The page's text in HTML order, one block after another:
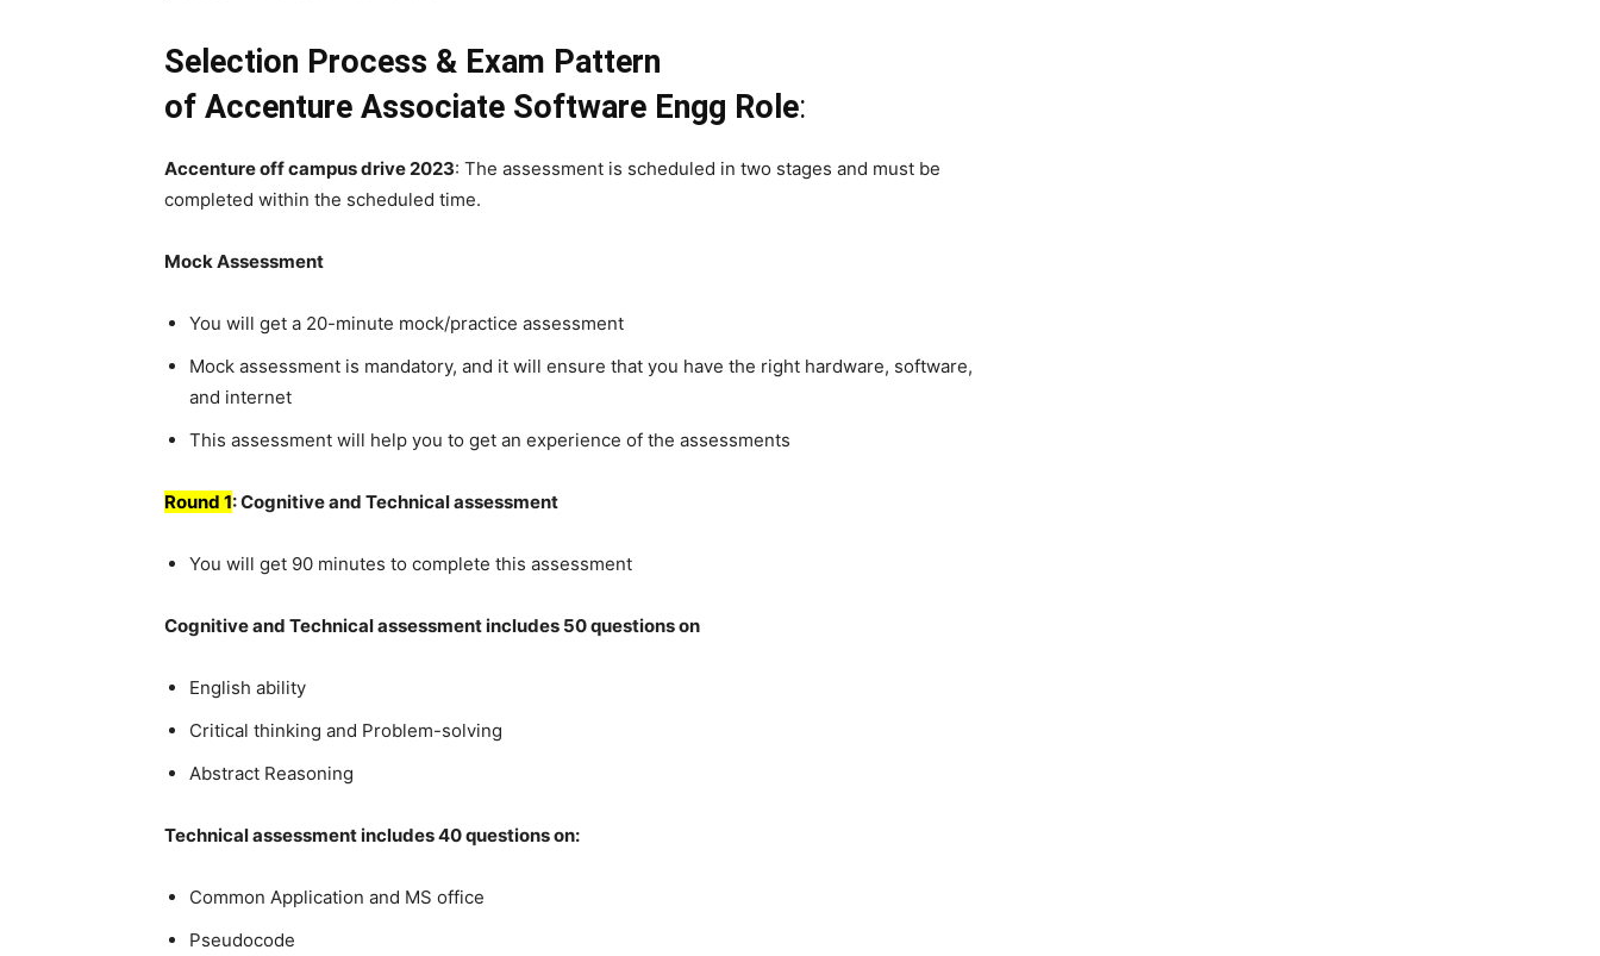
Selection Process & Exam Pattern
of Accenture Associate Software Engg Role:
Accenture off campus drive 2023: The assessment is scheduled in two stages and must be
completed within the scheduled time.
Mock Assessment
You will get a 20-minute mock/practice assessment
Mock assessment is mandatory, and it will ensure that you have the right hardware, software,
and internet
This assessment will help you to get an experience of the assessments
Round 1: Cognitive and Technical assessment
You will get 90 minutes to complete this assessment
Cognitive and Technical assessment includes 50 questions on
English ability
Critical thinking and Problem-solving
Abstract Reasoning
Technical assessment includes 40 questions on:
Common Application and MS office
Pseudocode